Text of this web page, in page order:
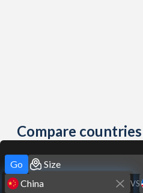
Compare
Go
VS